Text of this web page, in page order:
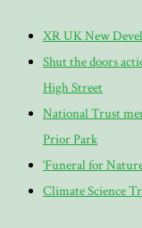
XR UK New
Shut the doors
High Street
National Trust
Prior Park
‘Funeral for
Climate Science